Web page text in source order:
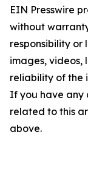
EIN Presswire
without
responsibility
images, videos,
reliability of the
If you have any
related to this
above.